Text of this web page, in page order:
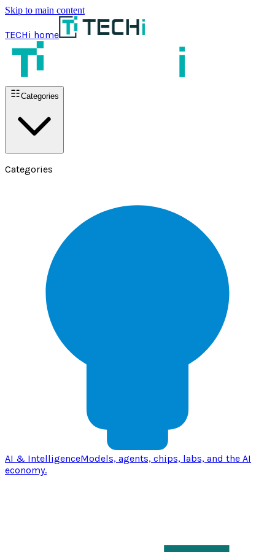
Skip to main content
TECHi home
Categories
Categories
AI & IntelligenceModels, agents, chips, labs, and the AI
economy.